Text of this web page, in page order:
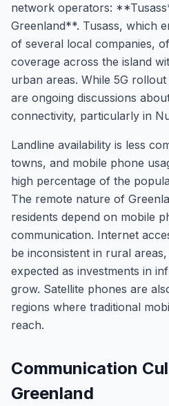
network operators:
Greenland**. Tusass, which
of several local companies,
coverage across the island
urban areas. While 5G
are ongoing discussions
connectivity, particularly in
Landline availability is less
towns, and mobile phone
high percentage of the
The remote nature of
residents depend on mobile
communication. Internet
be inconsistent in rural
expected as investments in
grow. Satellite phones are
regions where traditional
reach.
Communication
Greenland